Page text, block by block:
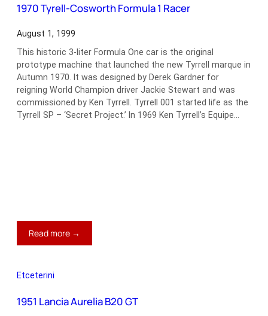
Mans
1970 Tyrell-Cosworth Formula 1 Racer
August 1, 1999
This historic 3-liter Formula One car is the original
prototype machine that launched the new Tyrrell marque in
Autumn 1970. It was designed by Derek Gardner for
reigning World Champion driver Jackie Stewart and was
commissioned by Ken Tyrrell. Tyrrell 001 started life as the
Tyrrell SP – ‘Secret Project.’ In 1969 Ken Tyrrell’s Equipe…
Read more →
1970
Racer
Etceterini
1951 Lancia Aurelia B20 GT